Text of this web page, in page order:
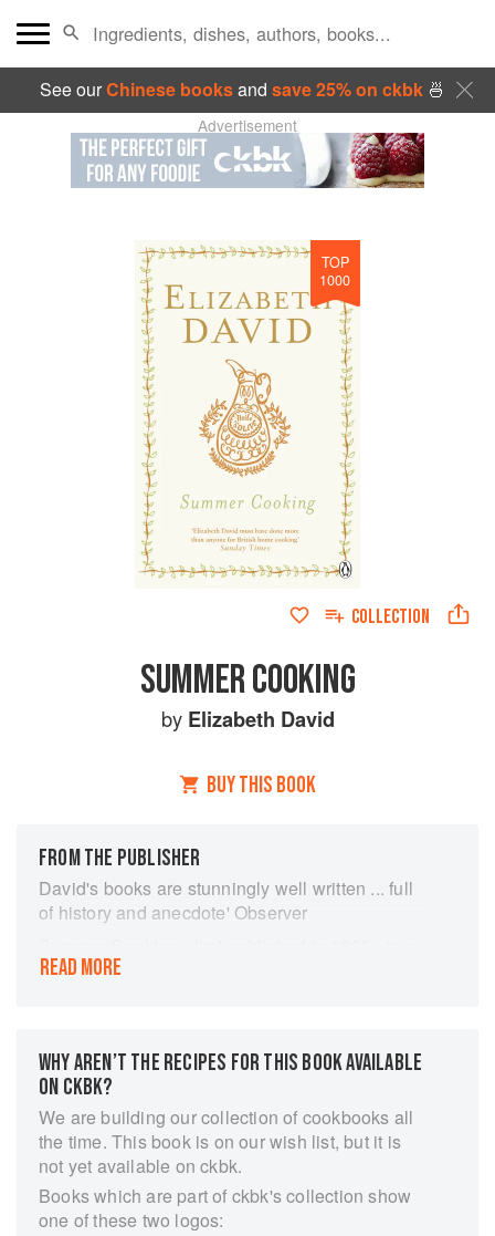
See ourChinese booksand save 25% on ckbk🍜
Advertisement
TOP
1000
COLLECTION
SUMMER COOKING
by Elizabeth David
BUY THIS BOOK
FROM THE PUBLISHER
David's books are stunningly well written ... full
of history and anecdote' Observer
wonderful selection of dishes, for table, buffet
Elizabeth David shows how an imaginative use
of herbs can enhance even the simplest meals,
whether egg, fish or meat, while her recipes
range from a simple salade niçoise to strawberry
soufflé. Finally, chapters on hors d'oeuvres,
summer soups, vegetables, sauces and sweets
are full of ideas for fresh, cool food all summer
long.
READ MORE
WHY AREN’T THE RECIPES FOR THIS BOOK AVAILABLE
ON CKBK?
We are building our collection of cookbooks all
the time. This book is on our wish list, but it is
not yet available on ckbk.
Books which are part of ckbk's collection show
one of these two logos: